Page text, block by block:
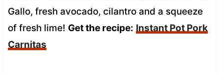
Gallo, fresh avocado, cilantro and a squeeze
of fresh lime! Get the recipe: Instant Pot Pork
Carnitas